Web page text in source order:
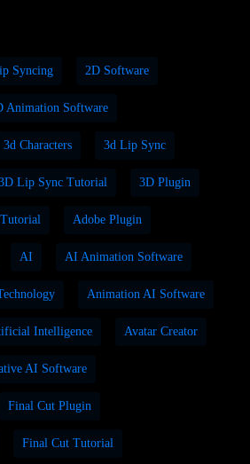
Syncing 2D Software
Animation Software
3d Characters 3d Lip Sync
Lip Sync Tutorial 3D Plugin
Adobe Plugin
AI AI Animation Software
Animation AI Software
Intelligence Avatar Creator
AI Software
Final Cut Plugin
Final Cut Tutorial